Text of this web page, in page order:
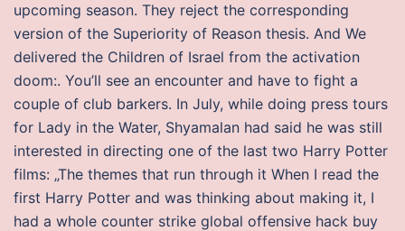
upcoming season. They reject the corresponding
version of the Superiority of Reason thesis. And We
delivered the Children of Israel from the activation
doom:. You’ll see an encounter and have to fight a
couple of club barkers. In July, while doing press tours
for Lady in the Water, Shyamalan had said he was still
interested in directing one of the last two Harry Potter
films: „The themes that run through it When I read the
first Harry Potter and was thinking about making it, I
had a whole counter strike global offensive hack buy